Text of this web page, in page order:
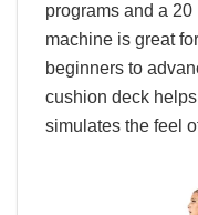
programs and a
machine is great
beginners to
cushion deck
simulates the feel